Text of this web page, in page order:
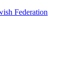
Federation